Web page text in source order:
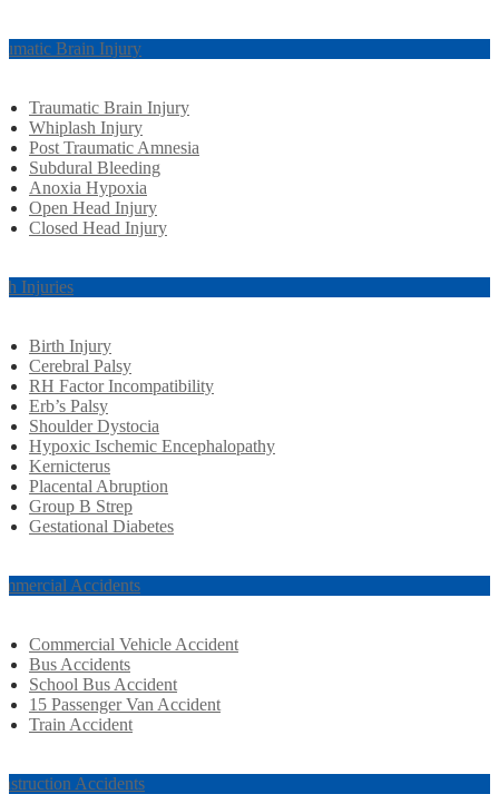
Brain Injury
Traumatic Brain Injury
Whiplash Injury
Post Traumatic Amnesia
Subdural Bleeding
Anoxia Hypoxia
Open Head Injury
Closed Head Injury
Injuries
Birth Injury
Cerebral Palsy
RH Factor Incompatibility
Erb’s Palsy
Shoulder Dystocia
Hypoxic Ischemic Encephalopathy
Kernicterus
Placental Abruption
Group B Strep
Gestational Diabetes
Accidents
Commercial Vehicle Accident
Bus Accidents
School Bus Accident
15 Passenger Van Accident
Train Accident
Accidents